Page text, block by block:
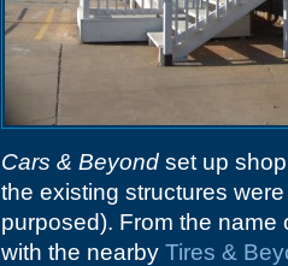
Cars & Beyond set up
the existing structures
purposed). From the
with the nearby Tires &